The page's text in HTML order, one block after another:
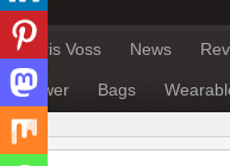
Chris Voss News
Power Bags